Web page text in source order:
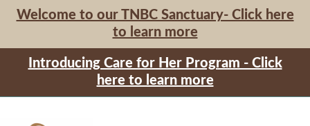
Welcome to our TNBC Sanctuary- Click here
to learn more
Introducing Care for Her Program - Click
here to learn more